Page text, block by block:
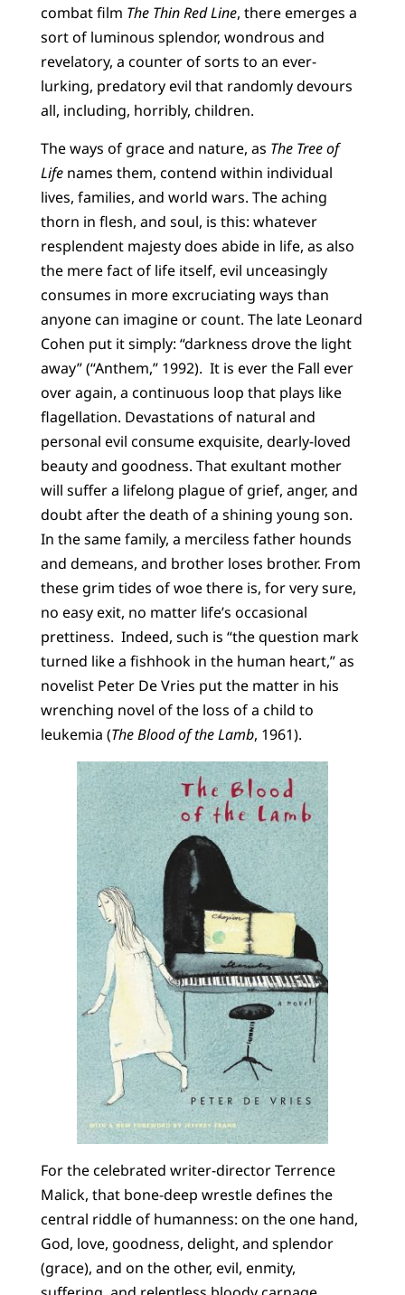
combat film The Thin Red Line, there emerges a
sort of luminous splendor, wondrous and
revelatory, a counter of sorts to an ever-
lurking, predatory evil that randomly devours
all, including, horribly, children.
The ways of grace and nature, as The Tree of
Lifenames them, contend within individual
lives, families, and world wars. The aching
thorn in flesh, and soul, is this: whatever
resplendent majesty does abide in life, as also
the mere fact of life itself, evil unceasingly
consumes in more excruciating ways than
anyone can imagine or count. The late Leonard
Cohen put it simply: “darkness drove the light
away” (“Anthem,” 1992). It is ever the Fall ever
over again, a continuous loop that plays like
flagellation. Devastations of natural and
personal evil consume exquisite, dearly-loved
beauty and goodness. That exultant mother
will suffer a lifelong plague of grief, anger, and
doubt after the death of a shining young son.
In the same family, a merciless father hounds
and demeans, and brother loses brother. From
these grim tides of woe there is, for very sure,
no easy exit, no matter life’s occasional
prettiness. Indeed, such is “the question mark
turned like a fishhook in the human heart,” as
novelist Peter De Vries put the matter in his
wrenching novel of the loss of a child to
leukemia (The Blood of the Lamb, 1961).
For the celebrated writer-director Terrence
Malick, that bone-deep wrestle defines the
central riddle of humanness: on the one hand,
God, love, goodness, delight, and splendor
(grace), and on the other, evil, enmity,